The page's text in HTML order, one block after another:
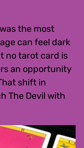
was the most
can feel dark
no tarot card is
an opportunity
shift in
The Devil with